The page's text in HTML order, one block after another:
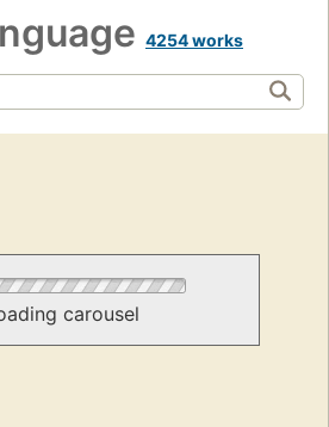
4254 works
carousel